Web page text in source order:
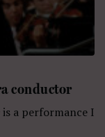
conductor
is a performance I